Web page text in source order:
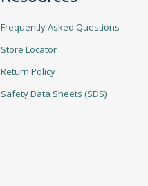
Frequently Asked Questions
Store Locator
Return Policy
Safety Data Sheets (SDS)